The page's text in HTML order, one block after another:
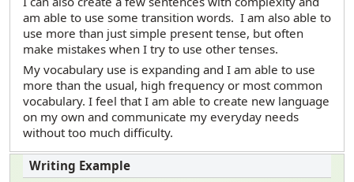
am able to use some transition words. I am also able to
use more than just simple present tense, but often
make mistakes when I try to use other tenses.
My vocabulary use is expanding and I am able to use
more than the usual, high frequency or most common
vocabulary. I feel that I am able to create new language
on my own and communicate my everyday needs
without too much difficulty.